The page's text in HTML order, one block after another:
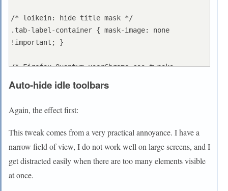
/* loikein: hide title mask */
.tab-label-container { mask-image: none
!important; }
/* Firefox Quantum userChrome.css tweaks
/
t2/customcssforfx
************************************/
/***********************************************
*****************************************/
/* tab close icon settings - [only use one at a
Auto-hide idle toolbars
Again, the effect first:
This tweak comes from a very practical annoyance. I have a
narrow field of view, I do not work well on large screens, and I
get distracted easily when there are too many elements visible
at once.